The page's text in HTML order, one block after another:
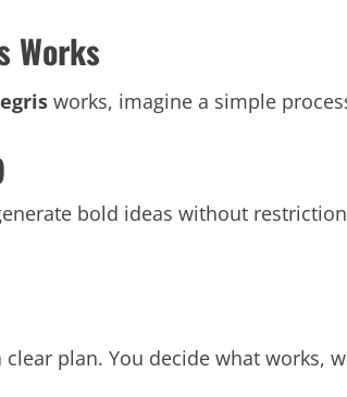
Works
works, imagine a simple
bold ideas without
plan. You decide what works,